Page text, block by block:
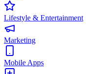
Lifestyle & Entertainment
Marketing
Mobile Apps